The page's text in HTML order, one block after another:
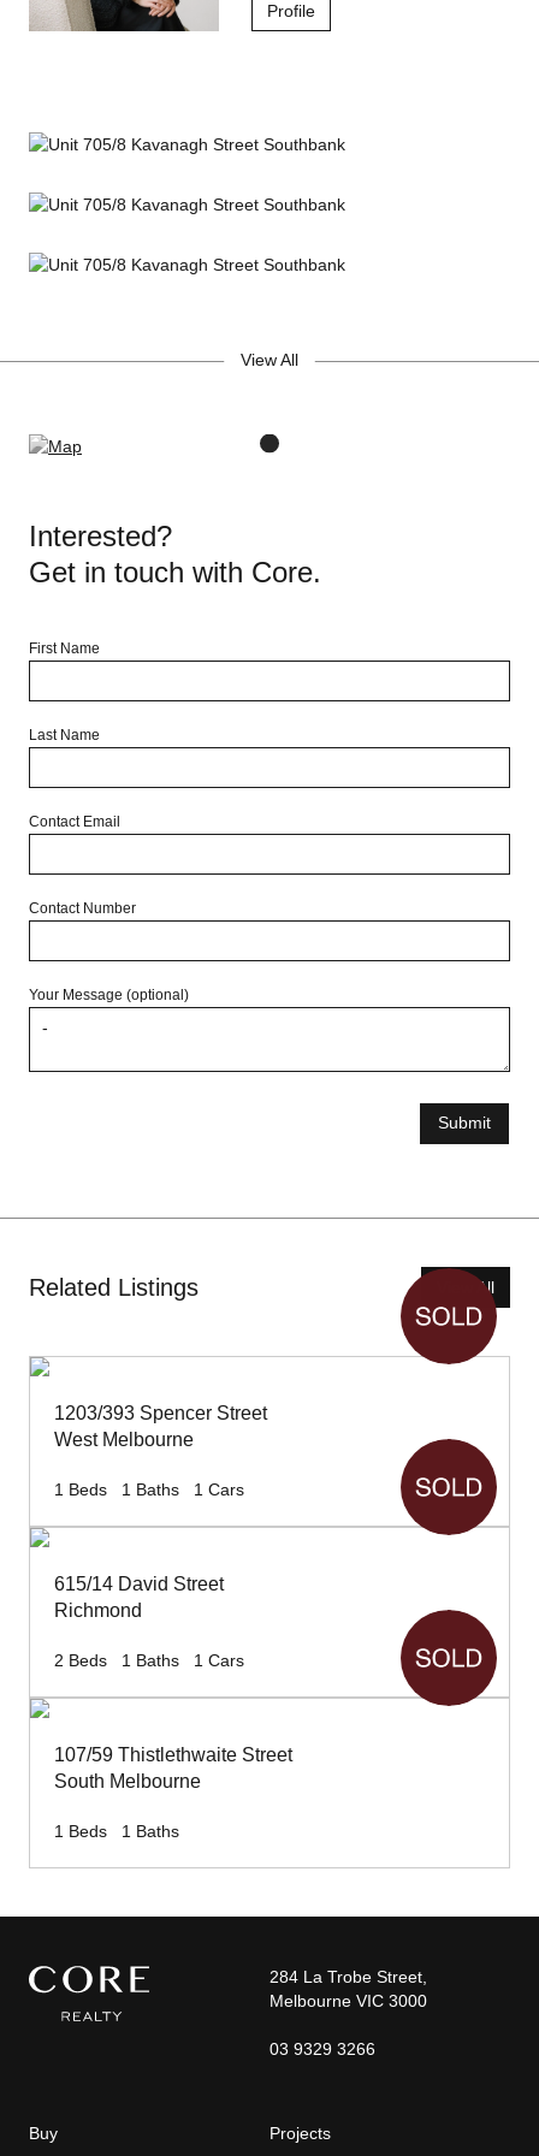
Additional Features
Resort-Style Amenities
25m indoor lap pool
Rooftop garden with yoga deck, BBQ area & herb garden
A rare opportunity to own a piece of Southbank's finest luxury
living. Enquire now to inspect!
Profile
View All
Interested?
Get in touch with Core.
First Name
Last Name
Contact Email
Contact Number
Your Message (optional)
Submit
Related Listings View All
1203/393 Spencer Street
West Melbourne
1 Beds 1 Baths 1 Cars
615/14 David Street
Richmond
2 Beds 1 Baths 1 Cars
107/59 Thistlethwaite Street
South Melbourne
1 Beds 1 Baths
284 La Trobe Street,
Melbourne VIC 3000
03 9329 3266
Buy Projects